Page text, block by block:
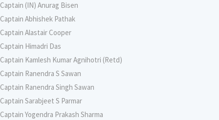
Captain (IN) Anurag Bisen
Captain Abhishek Pathak
Captain Alastair Cooper
Captain Himadri Das
Captain Kamlesh Kumar Agnihotri (Retd)
Captain Ranendra S Sawan
Captain Ranendra Singh Sawan
Captain Sarabjeet S Parmar
Captain Yogendra Prakash Sharma